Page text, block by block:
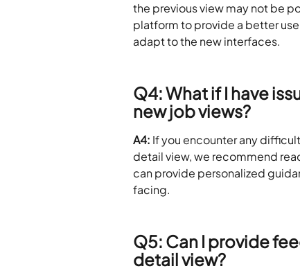
the previous view may not be
platform to provide a better
adapt to the new interfaces.
Q4: What if I have
new job views?
A4: If you encounter any
detail view, we recommend
can provide personalized
facing.
Q5: Can I provide
detail view?